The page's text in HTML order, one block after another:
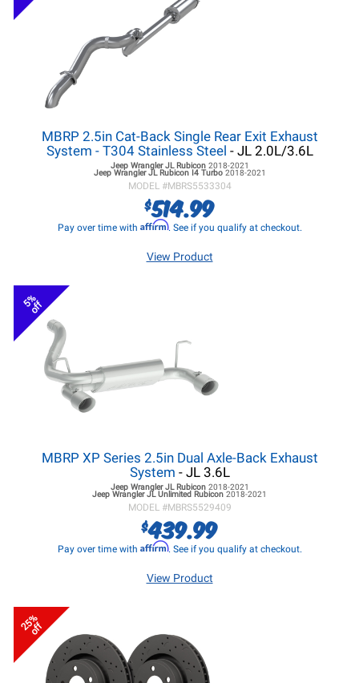
MBRP 2.5in Cat-Back Single Rear Exit Exhaust
System - T304 Stainless Steel - JL 2.0L/3.6L
Jeep Wrangler JLRubicon 2018-2021
Jeep Wrangler JLRubicon I4 Turbo 2018-2021
MODEL #MBRS5533304
$514.99
Pay over time with Affirm. See if you qualify at checkout.
View Product
5%
off
MBRP XP Series 2.5in Dual Axle-Back Exhaust
System - JL 3.6L
Jeep Wrangler JLRubicon 2018-2021
Jeep Wrangler JL Unlimited Rubicon 2018-2021
MODEL #MBRS5529409
$439.99
Pay over time with Affirm. See if you qualify at checkout.
View Product
25%
off